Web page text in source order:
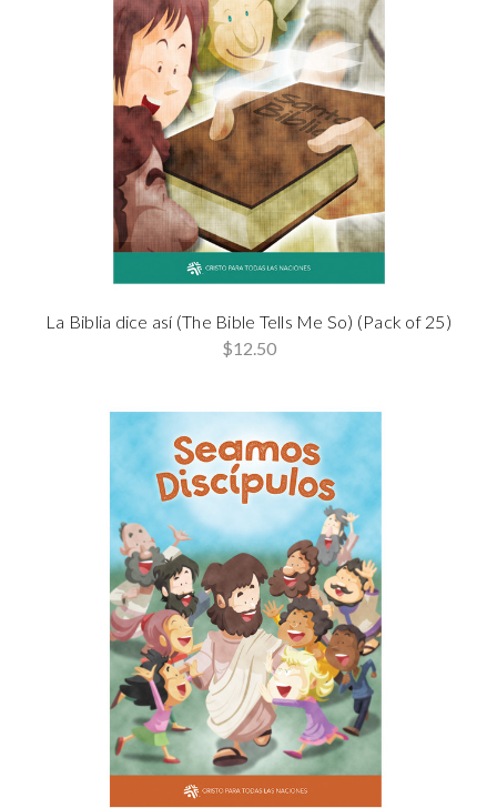
La Biblia dice así (The Bible Tells Me So) (Pack of 25)
$12.50